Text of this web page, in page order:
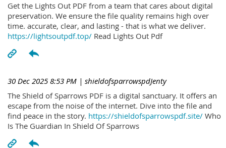
Get the Lights Out PDF from a team that cares about digital
preservation. We ensure the file quality remains high over
time. accurate, clear, and lasting - that is what we deliver.
https://lightsoutpdf.top/ Read Lights Out Pdf
30 Dec 2025 8:53 PM | shieldofsparrowspdJenty
The Shield of Sparrows PDF is a digital sanctuary. It offers an
escape from the noise of the internet. Dive into the file and
find peace in the story. https://shieldofsparrowspdf.site/ Who
Is The Guardian In Shield Of Sparrows